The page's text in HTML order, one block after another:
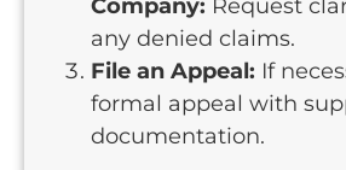
Company: Request
any denied claims.
File an Appeal: If
formal appeal with
documentation.